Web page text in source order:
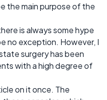
the main purpose of the
is always some hype
no exception. However, I
surgery has been
with a high degree of
on it once. The